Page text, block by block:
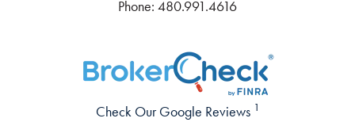
Phone: 480.991.4616
Check Our Google Reviews 1